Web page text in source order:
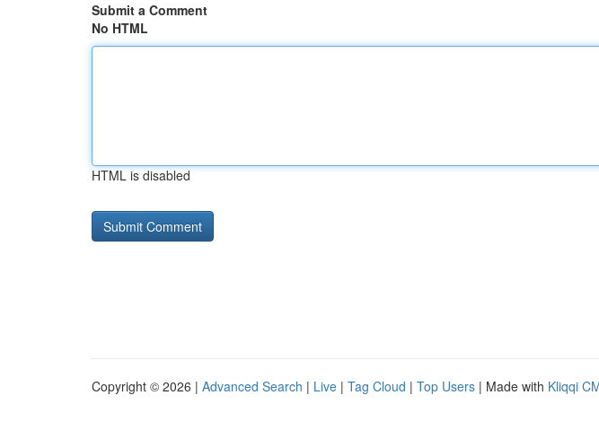
Submit a Comment
No HTML
HTML is disabled
Copyright © 2026 | Advanced Search | Live | Tag Cloud | Top Users | Made with Kliqqi